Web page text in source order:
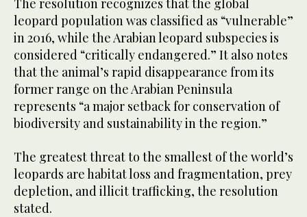
leopard population was classified as “vulnerable”
in 2016, while the Arabian leopard subspecies is
considered “critically endangered.” It also notes
that the animal’s rapid disappearance from its
former range on the Arabian Peninsula
represents “a major setback for conservation of
biodiversity and sustainability in the region.”
The greatest threat to the smallest of the world’s
leopards are habitat loss and fragmentation, prey
depletion, and illicit trafficking, the resolution
stated.